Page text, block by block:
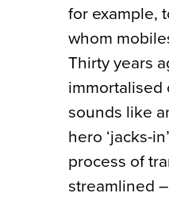
for example,
whom
Thirty years
immortalised
sounds like
hero ‘jacks-
process of
streamlined